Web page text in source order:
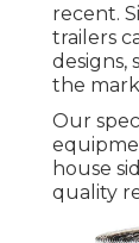
recent.
trailers
designs,
the
Our
house
quality